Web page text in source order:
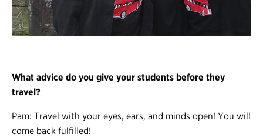
What advice do you give your students before they
travel?
Pam: Travel with your eyes, ears, and minds open! You will
come back fulfilled!